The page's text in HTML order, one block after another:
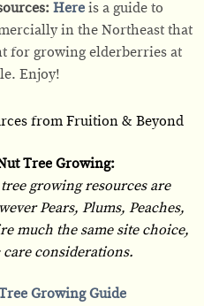
Hereis a guide to
in the Northeast that
for growing elderberries at
Enjoy!
from Fruition & Beyond
Tree Growing:
growing resources are
Pears, Plums, Peaches,
much the same site choice,
considerations.
Growing Guide